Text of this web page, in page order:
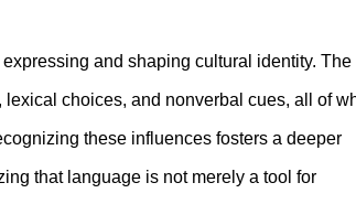
and shaping cultural identity. The
choices, and nonverbal cues, all of
these influences fosters a deeper
that language is not merely a tool for